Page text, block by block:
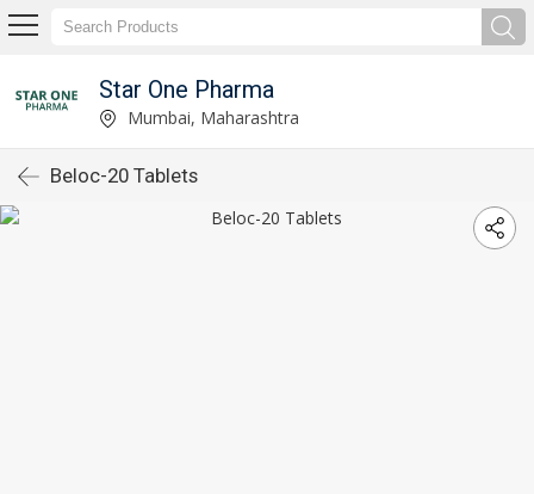
Star One Pharma
Mumbai, Maharashtra
Beloc-20 Tablets